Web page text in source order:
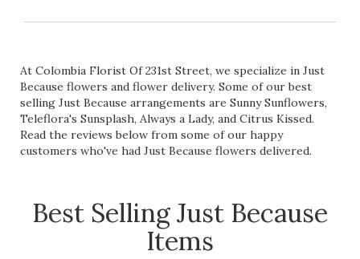
At Colombia Florist Of 231st Street, we specialize in Just
Because flowers and flower delivery. Some of our best
selling Just Because arrangements are Sunny Sunflowers,
Teleflora's Sunsplash, Always a Lady, and Citrus Kissed.
Read the reviews below from some of our happy
customers who've had Just Because flowers delivered.
Best Selling Just Because
Items